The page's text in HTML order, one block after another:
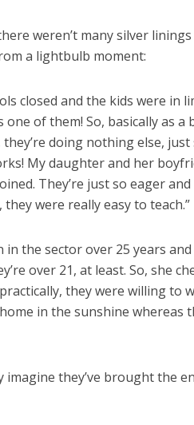
weren’t many silver
a lightbulb moment:
closed and the kids were in
one of them! So, basically as
doing nothing else,
My daughter and her
They’re just so eager
were really easy to teach.”
in the sector over 25 years
over 21, at least. So, she
they were willing
in the sunshine whereas
imagine they’ve brought the